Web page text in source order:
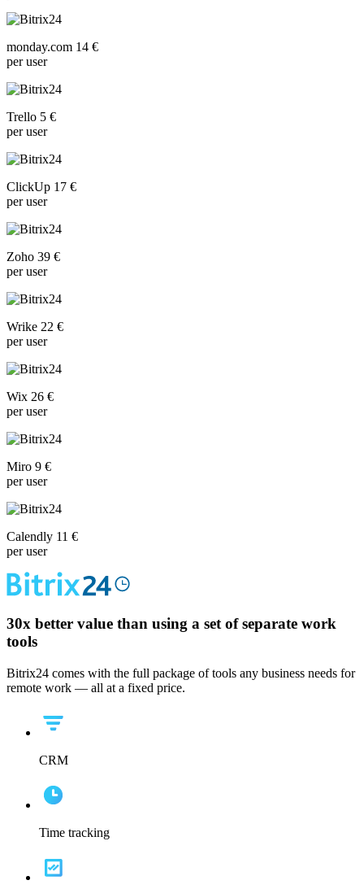
monday.com 14 €
per user
Trello 5 €
per user
ClickUp 17 €
per user
Zoho 39 €
per user
Wrike 22 €
per user
Wix 26 €
per user
Miro 9 €
per user
Calendly 11 €
per user
30x better value than using a set of separate work
tools
Bitrix24 comes with the full package of tools any business needs for
remote work — all at a fixed price.
CRM
Time tracking